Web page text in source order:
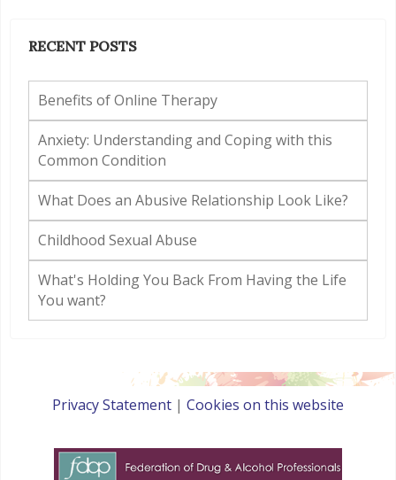
RECENT POSTS
Benefits of Online Therapy
Anxiety: Understanding and Coping with this
Common Condition
What Does an Abusive Relationship Look Like?
Childhood Sexual Abuse
What's Holding You Back From Having the Life
You want?
Privacy Statement | Cookies on this website